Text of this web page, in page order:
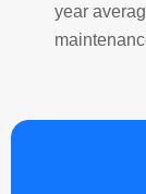
year